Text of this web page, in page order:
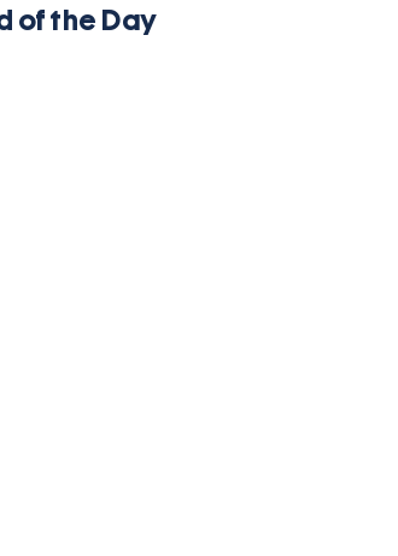
of the Day